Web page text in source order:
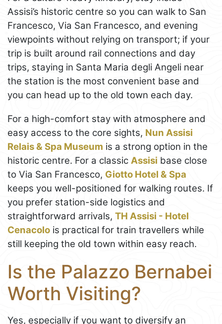
Assisi’s historic centre so you can walk to San
Francesco, Via San Francesco, and evening
viewpoints without relying on transport; if your
trip is built around rail connections and day
trips, staying in Santa Maria degli Angeli near
the station is the most convenient base and
you can head up to the old town each day.
For a high-comfort stay with atmosphere and
easy access to the core sights, Nun Assisi
Relais & Spa Museum is a strong option in the
historic centre. For a classic Assisi base close
to Via San Francesco, Giotto Hotel & Spa
keeps you well-positioned for walking routes. If
you prefer station-side logistics and
straightforward arrivals, TH Assisi - Hotel
Cenacolo is practical for train travellers while
still keeping the old town within easy reach.
Is the Palazzo Bernabei
Worth Visiting?
Yes, especially if you want to diversify an